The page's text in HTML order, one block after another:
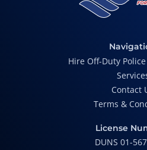
Hire Off-Duty
Contact
Terms &
License
DUNS 01-